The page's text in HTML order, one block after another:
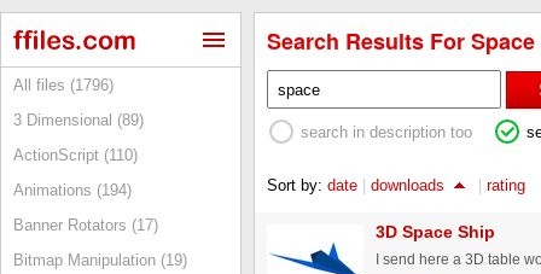
All files (1796)
3 Dimensional (89)
ActionScript (110)
Animations (194)
Banner Rotators (17)
Bitmap Manipulation (19)
Search Results For Space
search in description too
Sort by: date | downloads | rating
3D Space Ship